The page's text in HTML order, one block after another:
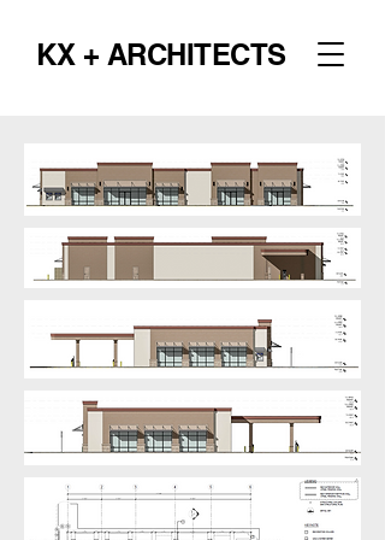
KX + ARCHITECTS